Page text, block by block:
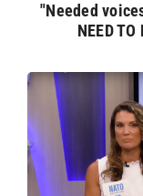
"Needed
NEED